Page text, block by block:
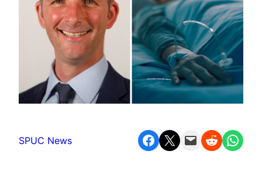
SPUC News Share on Facebook Share on X Email this Page Share on Reddit Share on WhatsApp